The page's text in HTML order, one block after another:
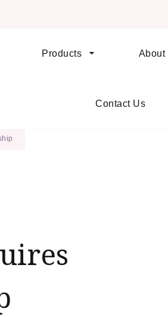
Products About
Contact Us